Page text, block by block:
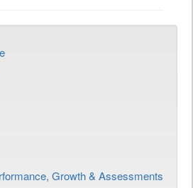
Growth & Assessments